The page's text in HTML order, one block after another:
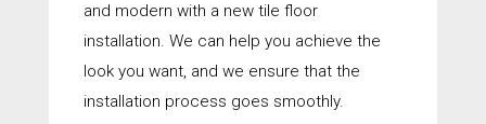
and modern with a new tile floor
installation. We can help you achieve the
look you want, and we ensure that the
installation process goes smoothly.